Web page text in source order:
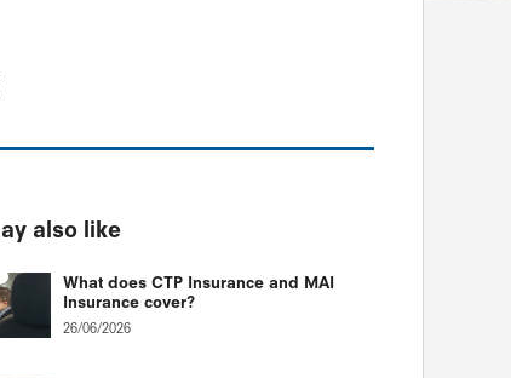
also like
What does CTP Insurance and MAI
Insurance cover?
26/06/2026